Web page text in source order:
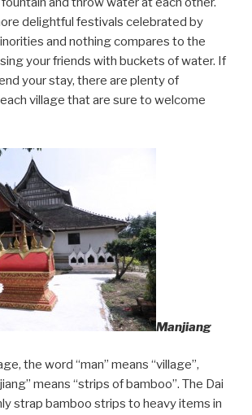
delightful festivals celebrated by
and nothing compares to the
your friends with buckets of water. If
your stay, there are plenty of
village that are sure to welcome
Manjiang
the word “man” means “village”,
means “strips of bamboo”. The Dai
strap bamboo strips to heavy items in